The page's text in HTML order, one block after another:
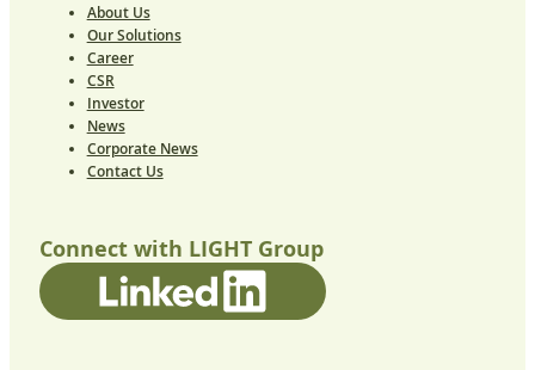
About Us
Our Solutions
Career
CSR
Investor
News
Corporate News
Contact Us
Connect with LIGHT Group